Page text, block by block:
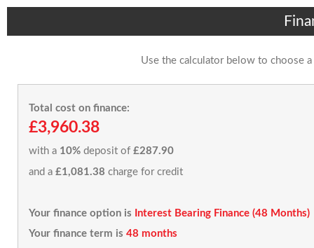
Use the calculator below to choose
Total cost on finance:
£3,960.38
with a 10% deposit of £287.90
and a £1,081.38 charge for credit
Your finance option is
Interest Bearing Finance (48 Months)
Your finance term is 48 months